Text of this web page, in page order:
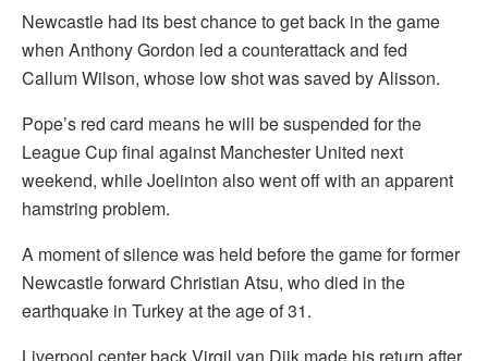
Newcastle had its best chance to get back in the game
when Anthony Gordon led a counterattack and fed
Callum Wilson, whose low shot was saved by Alisson.
Pope’s red card means he will be suspended for the
League Cup final against Manchester United next
weekend, while Joelinton also went off with an apparent
hamstring problem.
A moment of silence was held before the game for former
Newcastle forward Christian Atsu, who died in the
earthquake in Turkey at the age of 31.
Liverpool center back Virgil van Dijk made his return after